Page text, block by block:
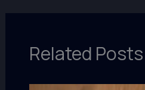
Related Posts